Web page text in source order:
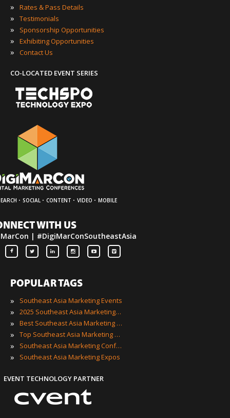
» Rates & Pass Details
» Testimonials
» Sponsorship Opportunities
» Exhibiting Opportunities
» Contact Us
CO-LOCATED EVENT SERIES
· SOCIAL · CONTENT · VIDEO · MOBILE
WITH US
| #DigiMarConSoutheastAsia
POPULAR TAGS
»
Southeast Asia Marketing Events
» 2025 Southeast Asia Marketing Events
» Best Southeast Asia Marketing Events
» Top Southeast Asia Marketing Events
» Southeast Asia Marketing Conferences
» Southeast Asia Marketing Expos
EVENT TECHNOLOGY PARTNER